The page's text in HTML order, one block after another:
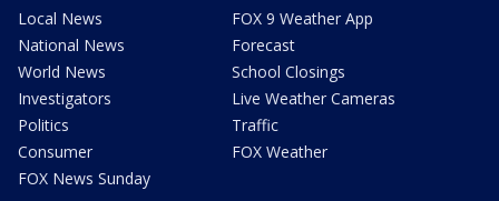
Local News
National News
World News
Investigators
Politics
Consumer
FOX News Sunday
FOX 9 Weather App
Forecast
School Closings
Live Weather Cameras
Traffic
FOX Weather